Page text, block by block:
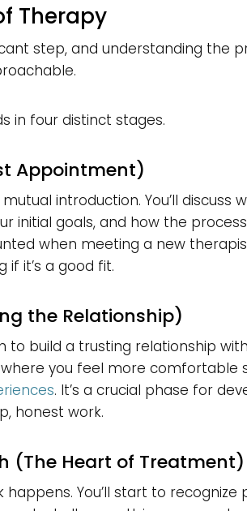
Therapy
step, and understanding the
in four distinct stages.
Appointment)
introduction. You’ll discuss
initial goals, and how the
when meeting a new
if it’s a good fit.
the Relationship)
to build a trusting relationship
you feel more comfortable
. It’s a crucial phase for
honest work.
(The Heart of Treatment)
You’ll start to recognize